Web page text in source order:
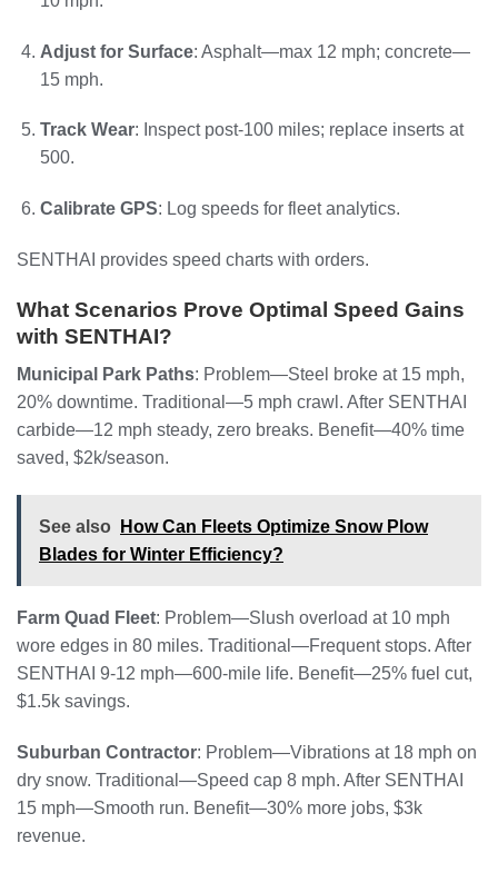
Adjust for Surface: Asphalt—max 12 mph; concrete—
15 mph.
Track Wear: Inspect post-100 miles; replace inserts at
500.
Calibrate GPS: Log speeds for fleet analytics.
SENTHAI provides speed charts with orders.
What Scenarios Prove Optimal Speed Gains
with SENTHAI?
Municipal Park Paths: Problem—Steel broke at 15 mph,
20% downtime. Traditional—5 mph crawl. After SENTHAI
carbide—12 mph steady, zero breaks. Benefit—40% time
saved, $2k/season.
See also
How Can Fleets Optimize Snow Plow
Blades for Winter Efficiency?
Farm Quad Fleet: Problem—Slush overload at 10 mph
wore edges in 80 miles. Traditional—Frequent stops. After
SENTHAI 9-12 mph—600-mile life. Benefit—25% fuel cut,
$1.5k savings.
Suburban Contractor: Problem—Vibrations at 18 mph on
dry snow. Traditional—Speed cap 8 mph. After SENTHAI
15 mph—Smooth run. Benefit—30% more jobs, $3k
revenue.